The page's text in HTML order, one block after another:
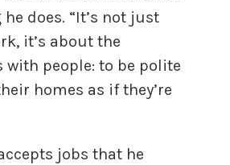
does. “It’s not just
it’s about the
with people: to be polite
homes as if they’re
jobs that he